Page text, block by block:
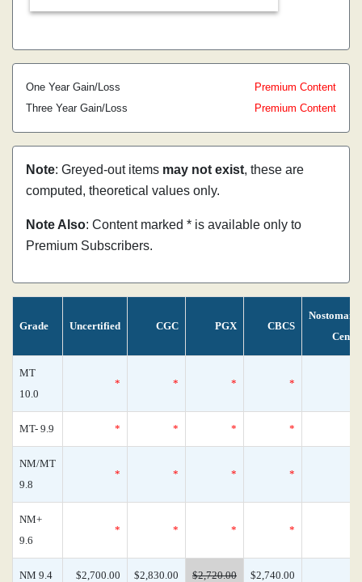
One Year Gain/Loss
Premium Content
Three Year Gain/Loss
Premium Content
Note: Greyed-out items may not exist, these are
computed, theoretical values only.
Note Also: Content marked * is available only to
Premium Subscribers.
Grade Uncertified CGC PGX CBCS
MT
10.0
* * * *
MT- 9.9 * * * *
NM/MT
9.8
* * * *
NM+
9.6
* * * *
NM 9.4 $2,700.00 $2,830.00 $2,720.00 $2,740.00